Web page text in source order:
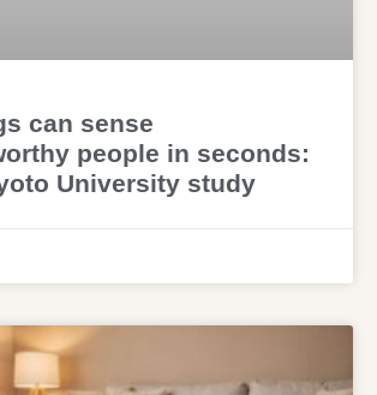
can sense
people in seconds:
University study